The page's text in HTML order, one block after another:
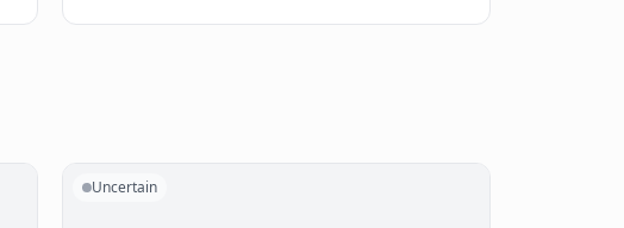
Uncertain